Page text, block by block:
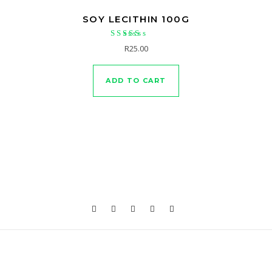
SOY LECITHIN 100G
Rated
5.00
out of 5
R25.00
ADD TO CART